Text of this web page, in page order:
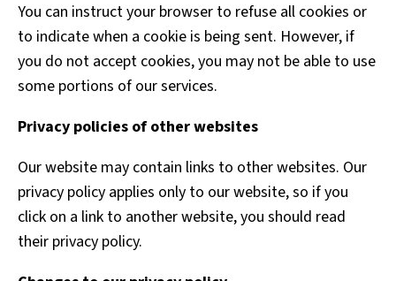
You can instruct your browser to refuse all cookies or
to indicate when a cookie is being sent. However, if
you do not accept cookies, you may not be able to use
some portions of our services.
Privacy policies of other websites
Our website may contain links to other websites. Our
privacy policy applies only to our website, so if you
click on a link to another website, you should read
their privacy policy.